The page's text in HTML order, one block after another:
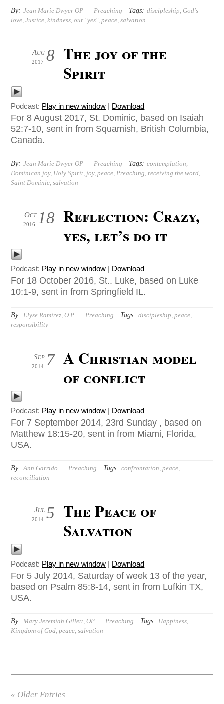
By: Jean Marie Dwyer OP Preaching Tags: discipleship ,God's
love ,Justice ,kindness ,our "yes",peace ,salvation
8
Aug
2017
The joy of the
Spirit
Podcast: Play in new window | Download
For 8 August 2017, St. Dominic, based on Isaiah
52:7-10, sent in from Squamish, British Columbia,
Canada.
By: Jean Marie Dwyer OP Preaching Tags: contemplation
Dominican joy, Holy Spirit joy,peace Preaching receiving the word
Saint Dominic ,salvation
18
Oct
2016
Reflection: Crazy,
yes, let’s do it
Podcast: Play in new window | Download
For 18 October 2016, St.. Luke, based on Luke
10:1-9, sent in from Springfield IL.
By: Elyse Ramirez, O.P. Preaching Tags: discipleship ,peace
responsibility
7
Sep
2014
A Christian model
of conflict
Podcast: Play in new window | Download
For 7 September 2014, 23rd Sunday , based on
Matthew 18:15-20, sent in from Miami, Florida,
USA.
By: Ann Garrido Preaching Tags: confrontation ,peace
reconciliation
5
Jul
2014
The Peace of
Salvation
Podcast: Play in new window | Download
For 5 July 2014, Saturday of week 13 of the year,
based on Psalm 85:8-14, sent in from Lufkin TX,
USA.
By: Mary Jeremiah Gillett, OP Preaching Tags: Happiness
Kingdom of God ,peace ,salvation
« Older Entries